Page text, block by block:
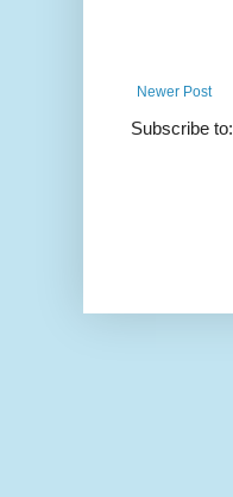
Newer Post
Subscribe to: